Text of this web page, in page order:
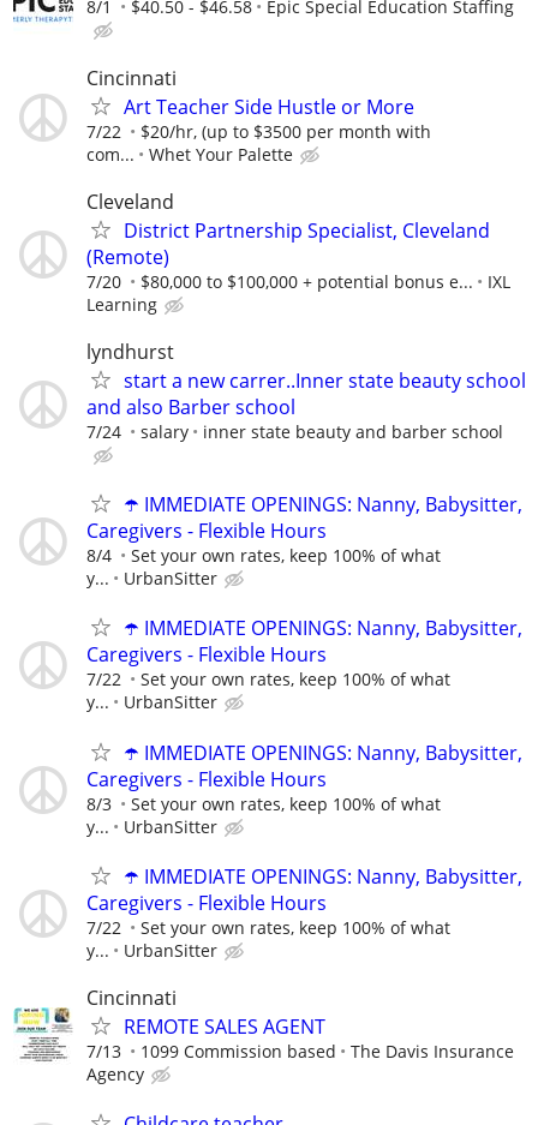
8/1 $40.50 - $46.58 Epic Special Education Staffing
Cincinnati
Art Teacher Side Hustle or More
7/22
$20/hr, (up to $3500 per month with
com...
Whet Your Palette
Cleveland
District Partnership Specialist, Cleveland
(Remote)
7/20 $80,000 to $100,000 + potential bonus e...
IXL
Learning
lyndhurst
start a new carrer..Inner state beauty school
and also Barber school
7/24 salary inner state beauty and barber school
☂️ IMMEDIATE OPENINGS: Nanny, Babysitter,
Caregivers - Flexible Hours
8/4
Set your own rates, keep 100% of what
y...
UrbanSitter
☂️ IMMEDIATE OPENINGS: Nanny, Babysitter,
Caregivers - Flexible Hours
7/22
Set your own rates, keep 100% of what
y...
UrbanSitter
☂️ IMMEDIATE OPENINGS: Nanny, Babysitter,
Caregivers - Flexible Hours
8/3
Set your own rates, keep 100% of what
y...
UrbanSitter
☂️ IMMEDIATE OPENINGS: Nanny, Babysitter,
Caregivers - Flexible Hours
7/22
Set your own rates, keep 100% of what
y...
UrbanSitter
Cincinnati
REMOTE SALES AGENT
7/13 1099 Commission based
The Davis Insurance
Agency